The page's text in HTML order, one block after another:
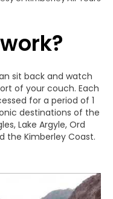
sit back and watch
of your couch. Each
for a period of 1
destinations of the
Lake Argyle, Ord
the Kimberley Coast.